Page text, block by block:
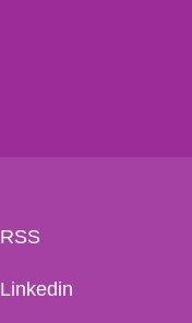
RSS
Linkedin